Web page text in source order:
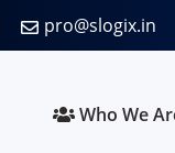
pro@slogix.in
Who We